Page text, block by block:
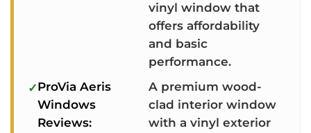
vinyl window that
offers affordability
and basic
performance.
ProVia Aeris
Windows
Reviews:
A premium wood-
clad interior window
with a vinyl exterior